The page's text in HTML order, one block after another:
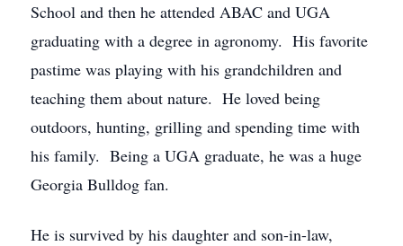
School and then he attended ABAC and UGA
graduating with a degree in agronomy. His favorite
pastime was playing with his grandchildren and
teaching them about nature. He loved being
outdoors, hunting, grilling and spending time with
his family. Being a UGA graduate, he was a huge
Georgia Bulldog fan.
He is survived by his daughter and son-in-law,